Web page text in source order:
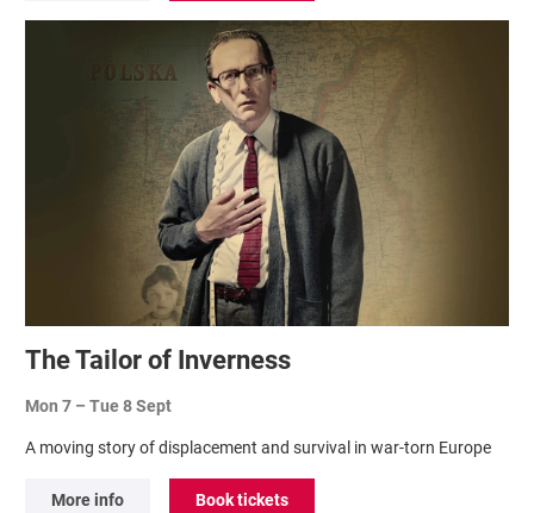
The Tailor of Inverness
Mon 7 –Tue 8 Sept
A moving story of displacement and survival in war-torn Europe
More info Book tickets